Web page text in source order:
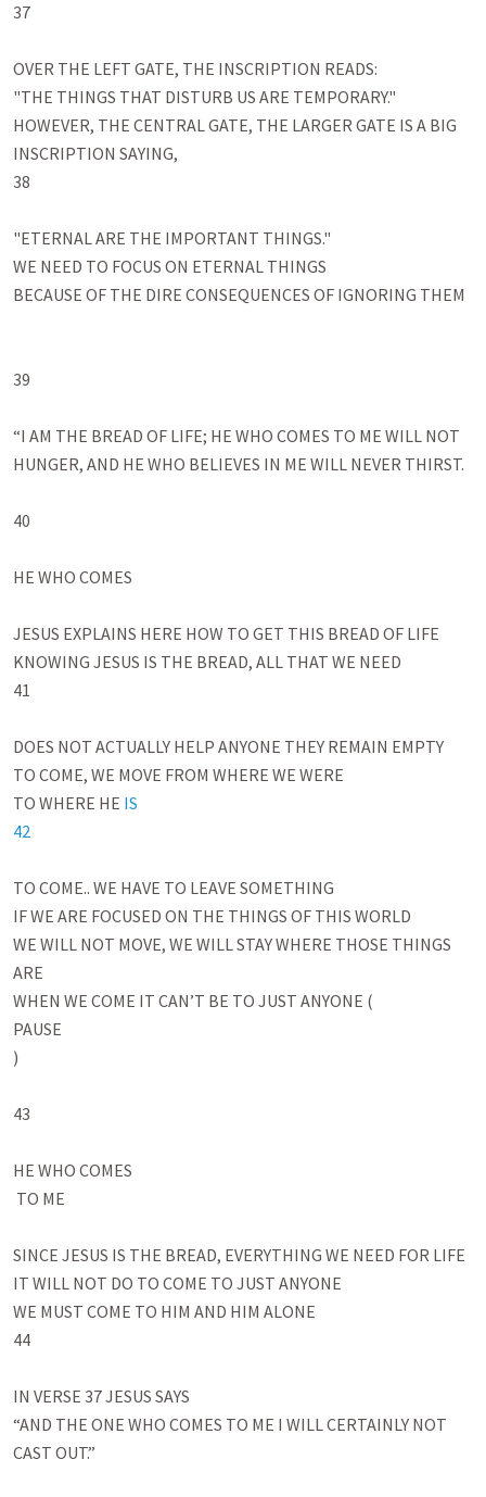
37
OVER THE LEFT GATE, THE INSCRIPTION READS:
"THE THINGS THAT DISTURB US ARE TEMPORARY."
HOWEVER, THE CENTRAL GATE, THE LARGER GATE IS A BIG
INSCRIPTION SAYING,
38
"ETERNAL ARE THE IMPORTANT THINGS."
WE NEED TO FOCUS ON ETERNAL THINGS
BECAUSE OF THE DIRE CONSEQUENCES OF IGNORING THEM
39
“I AM THE BREAD OF LIFE; HE WHO COMES TO ME WILL NOT
HUNGER, AND HE WHO BELIEVES IN ME WILL NEVER THIRST.
40
HE WHO COMES
JESUS EXPLAINS HERE HOW TO GET THIS BREAD OF LIFE
KNOWING JESUS IS THE BREAD, ALL THAT WE NEED
41
DOES NOT ACTUALLY HELP ANYONE THEY REMAIN EMPTY
TO COME, WE MOVE FROM WHERE WE WERE
TO WHERE HE IS
42
TO COME.. WE HAVE TO LEAVE SOMETHING
IF WE ARE FOCUSED ON THE THINGS OF THIS WORLD
WE WILL NOT MOVE, WE WILL STAY WHERE THOSE THINGS
ARE
WHEN WE COME IT CAN’T BE TO JUST ANYONE (
PAUSE
)
43
HE WHO COMES
SINCE JESUS IS THE BREAD, EVERYTHING WE NEED FOR LIFE
IT WILL NOT DO TO COME TO JUST ANYONE
WE MUST COME TO HIM AND HIM ALONE
44
IN VERSE 37 JESUS SAYS
“AND THE ONE WHO COMES TO ME I WILL CERTAINLY NOT
CAST OUT.”